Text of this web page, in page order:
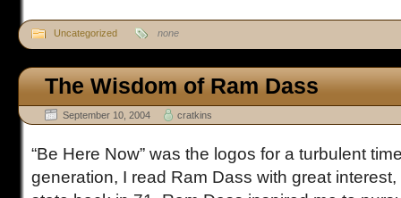
Uncategorized none
The Wisdom of Ram Dass
September 10, 2004 cratkins
“Be Here Now” was the logos for a turbulent
generation, I read Ram Dass with great